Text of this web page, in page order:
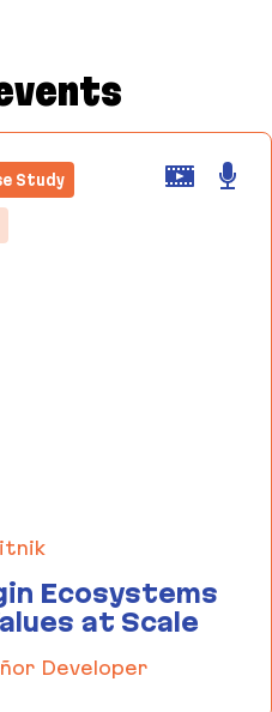
Ecosystems
at Scale
Developer
Study